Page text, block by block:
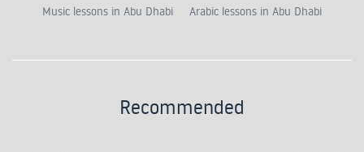
Music lessons in Abu Dhabi Arabic lessons in Abu Dhabi
Recommended